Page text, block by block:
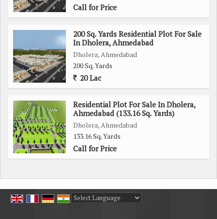
Call for Price
200 Sq. Yards Residential Plot For Sale
In Dholera, Ahmedabad
Dholera, Ahmedabad
200 Sq. Yards
20 Lac
Residential Plot For Sale In Dholera,
Ahmedabad (133.16 Sq. Yards)
Dholera, Ahmedabad
133.16 Sq. Yards
Call for Price